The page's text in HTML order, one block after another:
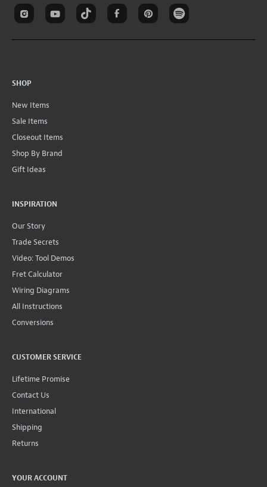
SHOP
New Items
Sale Items
Closeout Items
Shop By Brand
Gift Ideas
INSPIRATION
Our Story
Trade Secrets
Video: Tool Demos
Fret Calculator
Wiring Diagrams
All Instructions
Conversions
CUSTOMER SERVICE
Lifetime Promise
Contact Us
International
Shipping
Returns
YOUR ACCOUNT